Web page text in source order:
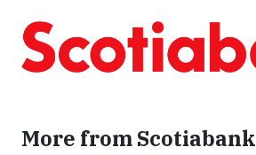
More from Scotiabank